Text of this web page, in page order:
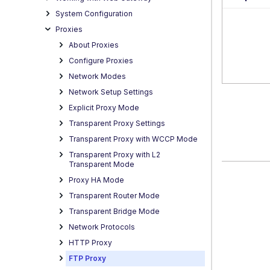
System Configuration
Proxies
About Proxies
Configure Proxies
Network Modes
Network Setup Settings
Explicit Proxy Mode
Transparent Proxy Settings
Transparent Proxy with WCCP Mode
Transparent Proxy with L2
Transparent Mode
Proxy HA Mode
Transparent Router Mode
Transparent Bridge Mode
Network Protocols
HTTP Proxy
FTP Proxy